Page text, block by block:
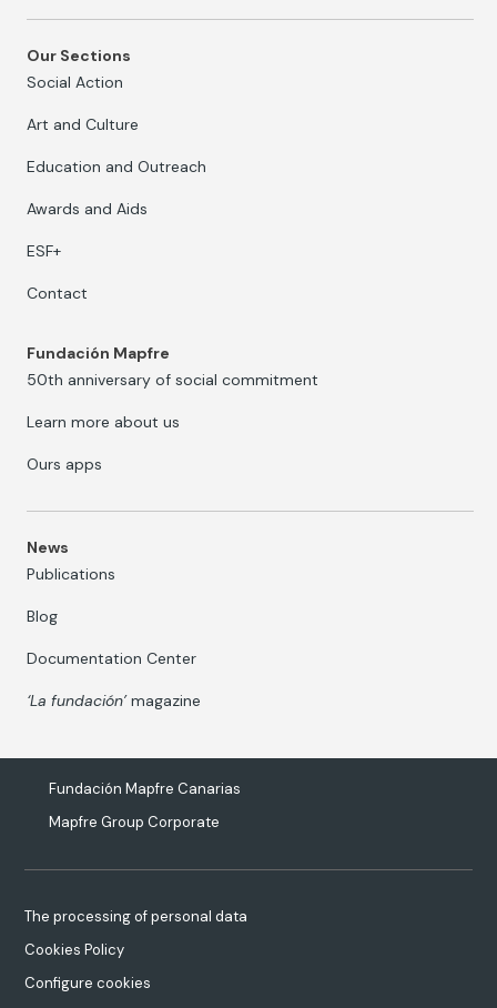
Our Sections
Social Action
Art and Culture
Education and Outreach
Awards and Aids
ESF+
Contact
Fundación Mapfre
50th anniversary of social commitment
Learn more about us
Ours apps
News
Publications
Blog
Documentation Center
‘La fundación’magazine
Fundación Mapfre Canarias
Mapfre Group Corporate
The processing of personal data
Cookies Policy
Configure cookies